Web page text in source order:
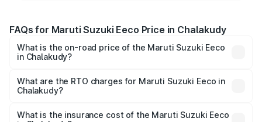
FAQs for Maruti Suzuki Eeco Price in Chalakudy
What is the on-road price of the Maruti Suzuki Eeco
in Chalakudy?
₹5.21 Lakhs and ₹6.36 Lakhs. On-road prices vary across
cities based on registration fees, insurance, and other
What are the RTO charges for Maruti Suzuki Eeco in
Chalakudy?
Suzuki Eeco in Chalakudy will be ₹70.72 thousands.
What is the insurance cost of the Maruti Suzuki Eeco